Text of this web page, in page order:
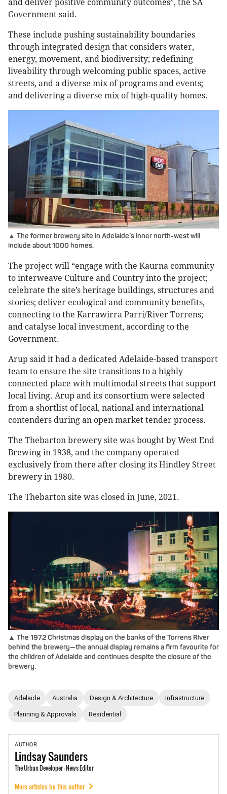
and deliver positive community outcomes”, the SA
Government said.
These include pushing sustainability boundaries
through integrated design that considers water,
energy, movement, and biodiversity; redefining
liveability through welcoming public spaces, active
streets, and a diverse mix of programs and events;
and delivering a diverse mix of high-quality homes.
▲ The former brewery site in Adelaide’s inner north-west will
include about 1000 homes.
The project will “engage with the Kaurna community
to interweave Culture and Country into the project;
celebrate the site’s heritage buildings, structures and
stories; deliver ecological and community benefits,
connecting to the Karrawirra Parri/River Torrens;
and catalyse local investment, according to the
Government.
Arup said it had a dedicated Adelaide-based transport
team to ensure the site transitions to a highly
connected place with multimodal streets that support
local living. Arup and its consortium were selected
from a shortlist of local, national and international
contenders during an open market tender process.
The Thebarton brewery site was bought by West End
Brewing in 1938, and the company operated
exclusively from there after closing its Hindley Street
brewery in 1980.
The Thebarton site was closed in June, 2021.
▲ The 1972 Christmas display on the banks of the Torrens River
behind the brewery—the annual display remains a firm favourite for
the children of Adelaide and continues despite the closure of the
brewery.
Adelaide Australia Design & Architecture Infrastructure
Planning & Approvals Residential
AUTHOR
LindsaySaunders
The Urban Developer - News Editor
More articles by this author